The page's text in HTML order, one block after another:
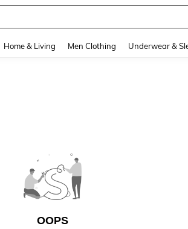
Home & Living Men Clothing Underwear &
OOPS